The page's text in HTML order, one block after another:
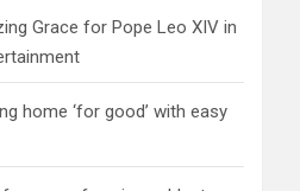
Grace for Pope Leo XIV in
home ‘for good’ with easy